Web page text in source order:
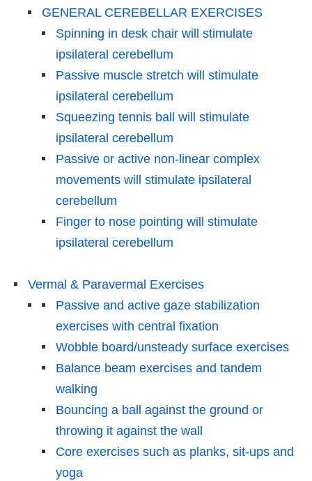
GENERAL CEREBELLAR EXERCISES
Spinning in desk chair will stimulate
ipsilateral cerebellum
Passive muscle stretch will stimulate
ipsilateral cerebellum
Squeezing tennis ball will stimulate
ipsilateral cerebellum
Passive or active non-linear complex
movements will stimulate ipsilateral
cerebellum
Finger to nose pointing will stimulate
ipsilateral cerebellum
Vermal & Paravermal Exercises
Passive and active gaze stabilization
exercises with central fixation
Wobble board/unsteady surface exercises
Balance beam exercises and tandem
walking
Bouncing a ball against the ground or
throwing it against the wall
Core exercises such as planks, sit-ups and
yoga